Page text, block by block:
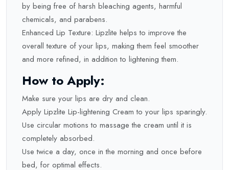
by being free of harsh bleaching agents, harmful
chemicals, and parabens.
Enhanced Lip Texture: Lipzlite helps to improve the
overall texture of your lips, making them feel smoother
and more refined, in addition to lightening them.
How to Apply:
Make sure your lips are dry and clean.
Apply Lipzlite Lip-lightening Cream to your lips sparingly.
Use circular motions to massage the cream until it is
completely absorbed.
Use twice a day, once in the morning and once before
bed, for optimal effects.